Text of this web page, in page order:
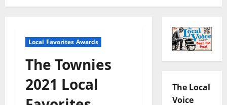
Local Favorites Awards
The Townies
2021 Local
The Local
Voice